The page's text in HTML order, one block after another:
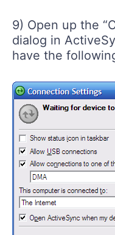
9) Open up the
dialog in
have the